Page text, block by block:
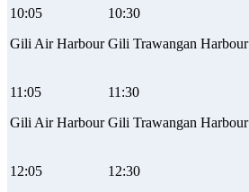
10:05
Gili Air Harbour
10:30
Gili Trawangan Harbour
11:05
Gili Air Harbour
11:30
Gili Trawangan Harbour
12:05
12:30